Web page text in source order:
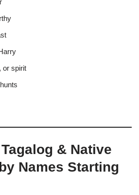
or spirit
& Native
Names Starting